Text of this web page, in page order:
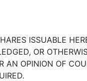
ISSUABLE
OR
AN OPINION OF